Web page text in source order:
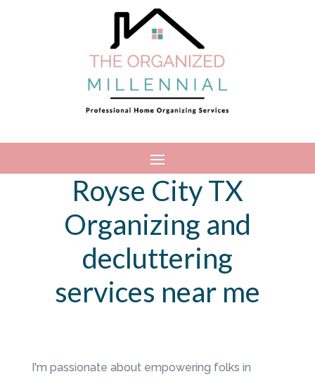
Royse City TX
Organizing and
decluttering
services near me
I'm passionate about empowering folks in